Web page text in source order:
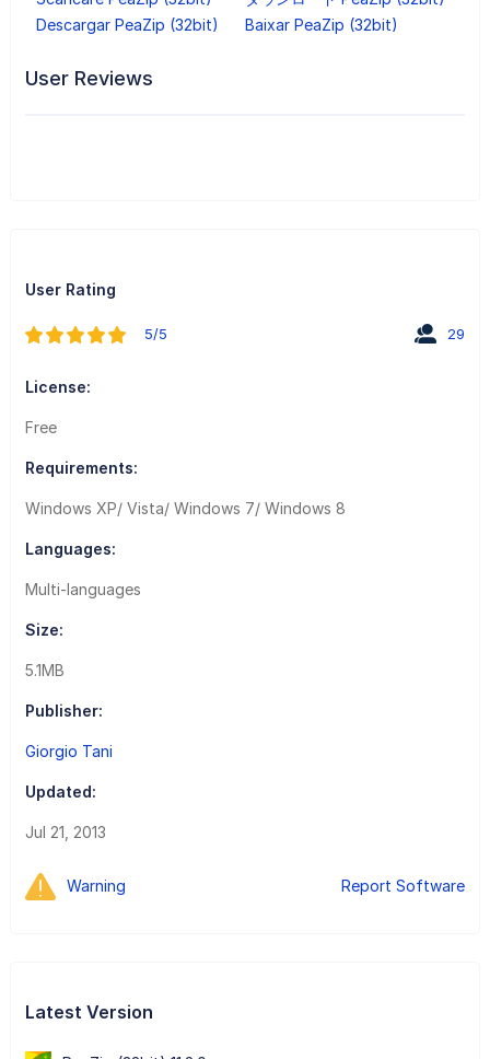
Descargar PeaZip (32bit)
Baixar PeaZip (32bit)
User Reviews
User Rating
5/5 29
License:
Free
Requirements:
Windows XP/ Vista/ Windows 7/ Windows 8
Languages:
Multi-languages
Size:
5.1MB
Publisher:
Giorgio Tani
Updated:
Jul 21, 2013
Warning Report Software
Latest Version